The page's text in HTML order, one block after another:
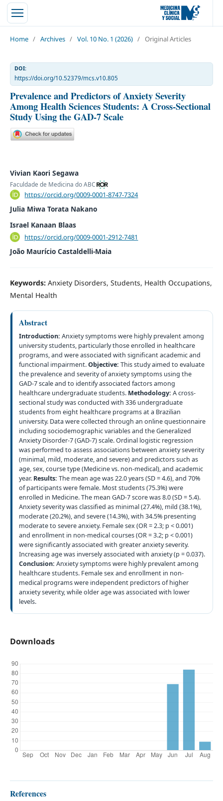
Home / Archives / Vol. 10 No. 1 (2026) / Original Articles
DOI:
https://doi.org/10.52379/mcs.v10.805
Prevalence and Predictors of Anxiety Severity
Among Health Sciences Students: A Cross-Sectional
Study Using the GAD-7 Scale
Vivian Kaori Segawa
Faculdade de Medicina do ABC
https://orcid.org/0009-0001-8747-7324
Julia Miwa Torata Nakano
Israel Kanaan Blaas
https://orcid.org/0009-0001-2912-7481
João Maurício Castaldelli-Maia
Keywords: Anxiety Disorders, Students, Health Occupations,
Mental Health
Abstract
Introduction: Anxiety symptoms were highly prevalent among
university students, particularly those enrolled in healthcare
programs, and were associated with significant academic and
functional impairment.Objective: This study aimed to evaluate
the prevalence and severity of anxiety symptoms using the
GAD-7 scale and to identify associated factors among
healthcare undergraduate students. Methodology: A cross-
sectional study was conducted with 336 undergraduate
students from eight healthcare programs at a Brazilian
university. Data were collected through an online questionnaire
including sociodemographic variables and the Generalized
Anxiety Disorder-7 (GAD-7) scale. Ordinal logistic regression
was performed to assess associations between anxiety severity
(minimal, mild, moderate, and severe) and predictors such as
age, sex, course type (Medicine vs. non-medical), and academic
year. Results: The mean age was 22.0 years (SD = 4.6), and 70%
of participants were female. Most students (75.3%) were
enrolled in Medicine. The mean GAD-7 score was 8.0 (SD = 5.4).
Anxiety severity was classified as minimal (27.4%), mild (38.1%),
moderate (20.2%), and severe (14.3%), with 34.5% presenting
moderate to severe anxiety. Female sex (OR = 2.3; p < 0.001)
and enrollment in non-medical courses (OR = 3.2; p < 0.001)
were significantly associated with greater anxiety severity.
Increasing age was inversely associated with anxiety (p = 0.037).
Conclusion: Anxiety symptoms were highly prevalent among
healthcare students. Female sex and enrollment in non-
medical programs were independent predictors of higher
anxiety severity, while older age was associated with lower
levels.
Downloads
References